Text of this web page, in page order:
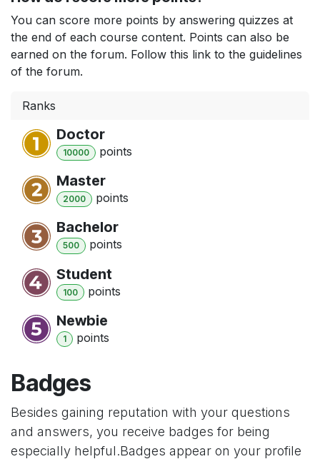
You can score more points by answering quizzes at
the end of each course content. Points can also be
earned on the forum. Follow this link to the guidelines
of the forum.
Ranks
Doctor
10000 points
Master
2000 points
Bachelor
500 points
Student
100 points
Newbie
1 points
Badges
Besides gaining reputation with your questions
and answers, you receive badges for being
especially helpful.Badges appear on your profile